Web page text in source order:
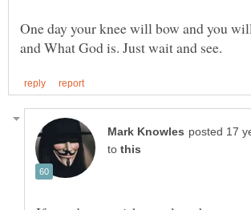
One day your knee will bow and you
to